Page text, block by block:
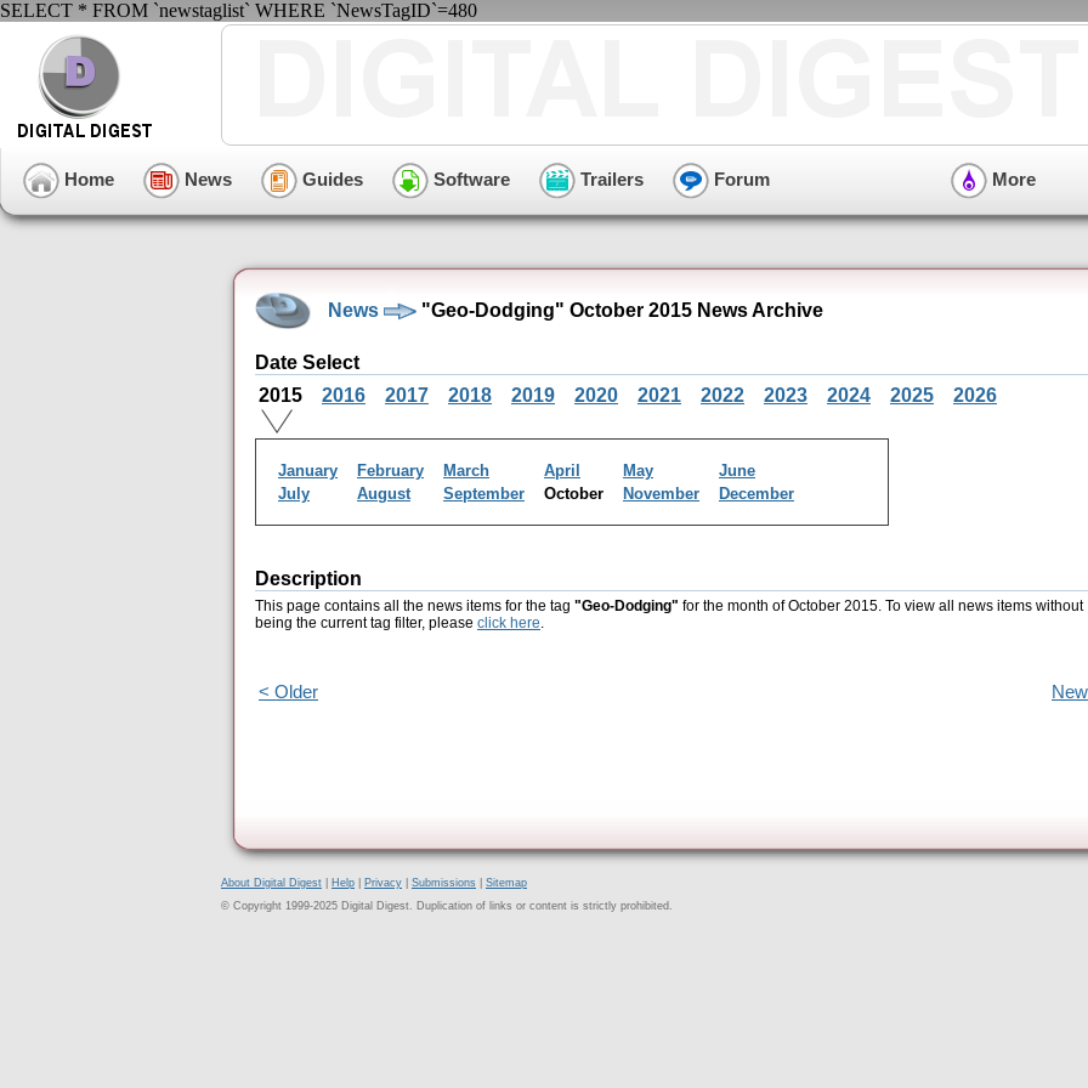
SELECT * FROM `newstaglist` WHERE `NewsTagID`=480
Home News Guides Software Trailers Forum More
News "Geo-Dodging" October 2015 News Archive
Date Select
2015
2016 2017 2018 2019 2020 2021 2022 2023 2024 2025 2026
January February March April May
June
July
August September October November December
Description
This page contains all the news items for the tag "Geo-Dodging" for the month of October 2015. To view all news items without
being the current tag filter, please click here.
< Older
About Digital Digest Help Privacy Submissions
Sitemap
© Copyright 1999-2025 Digital Digest. Duplication of links or content is strictly prohibited.